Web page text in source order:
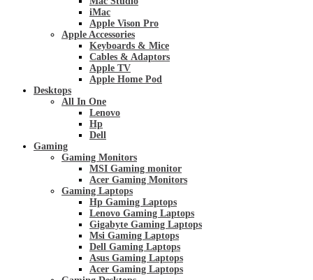
iMac
Apple Vison Pro
Apple Accessories
Keyboards & Mice
Cables & Adaptors
Apple TV
Apple Home Pod
Desktops
All In One
Lenovo
Hp
Dell
Gaming
Gaming Monitors
MSI Gaming monitor
Acer Gaming Monitors
Gaming Laptops
Hp Gaming Laptops
Lenovo Gaming Laptops
Gigabyte Gaming Laptops
Msi Gaming Laptops
Dell Gaming Laptops
Asus Gaming Laptops
Acer Gaming Laptops